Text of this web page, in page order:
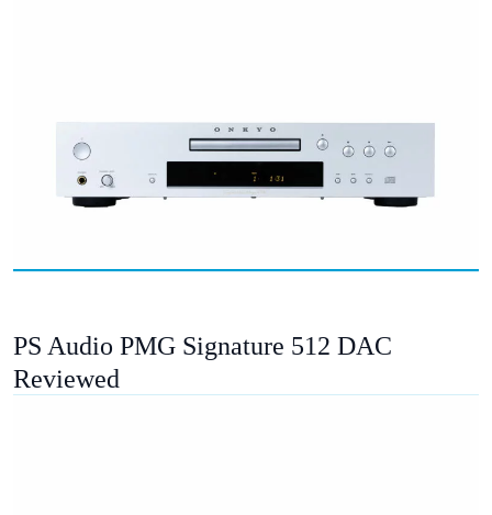
PS Audio PMG Signature 512 DAC
Reviewed